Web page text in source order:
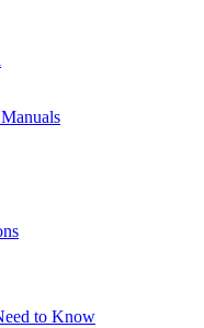
to Know